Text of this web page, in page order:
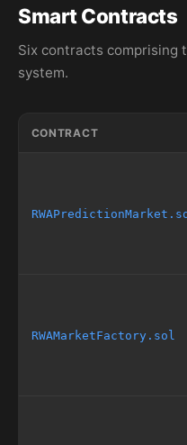
Smart Contracts
Six contracts comprising
system.
CONTRACT
RWAMarketFactory.sol